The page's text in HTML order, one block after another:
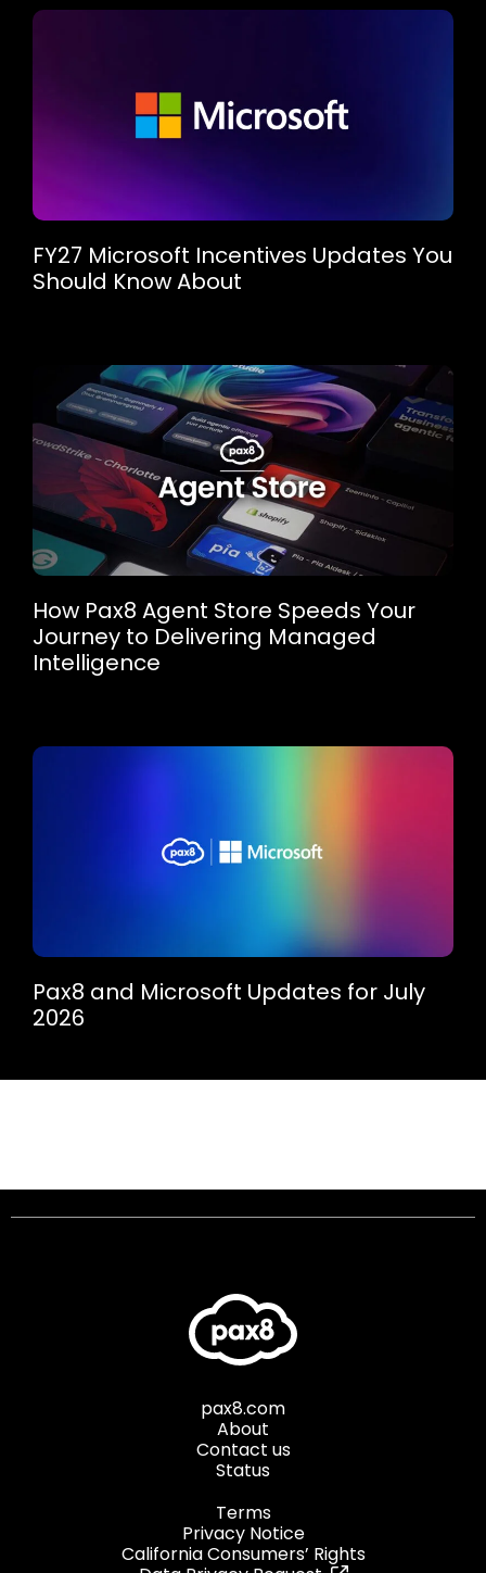
FY27 Microsoft Incentives Updates You
Should Know About
How Pax8 Agent Store Speeds Your
Journey to Delivering Managed
Intelligence
Pax8 and Microsoft Updates for July
2026
pax8.com
About
Contact us
Status
Terms
Privacy Notice
California Consumers’ Rights